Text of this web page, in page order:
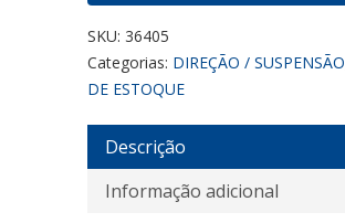
SKU: 36405
Categorias: DIREÇÃO / SUSPENSÃO
DE ESTOQUE
Descrição
Informação adicional